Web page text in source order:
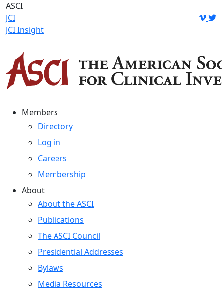
Skip
to
content
ASCI
JCI
JCI Insight
Members
Directory
Log in
Careers
Membership
About
About the ASCI
Publications
The ASCI Council
Presidential Addresses
Bylaws
Media Resources